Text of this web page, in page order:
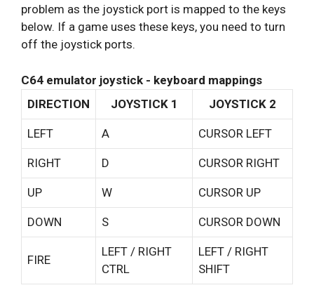
problem as the joystick port is mapped to the keys
below. If a game uses these keys, you need to turn
off the joystick ports.
C64 emulator joystick - keyboard mappings
DIRECTION
JOYSTICK 1 JOYSTICK 2
LEFT A CURSOR LEFT
RIGHT D CURSOR RIGHT
UP W CURSOR UP
DOWN S CURSOR DOWN
FIRE
LEFT / RIGHT
CTRL
LEFT / RIGHT
SHIFT